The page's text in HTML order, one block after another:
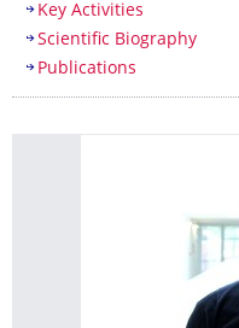
Table of contents
Key Activities
Scientific Biography
Publications